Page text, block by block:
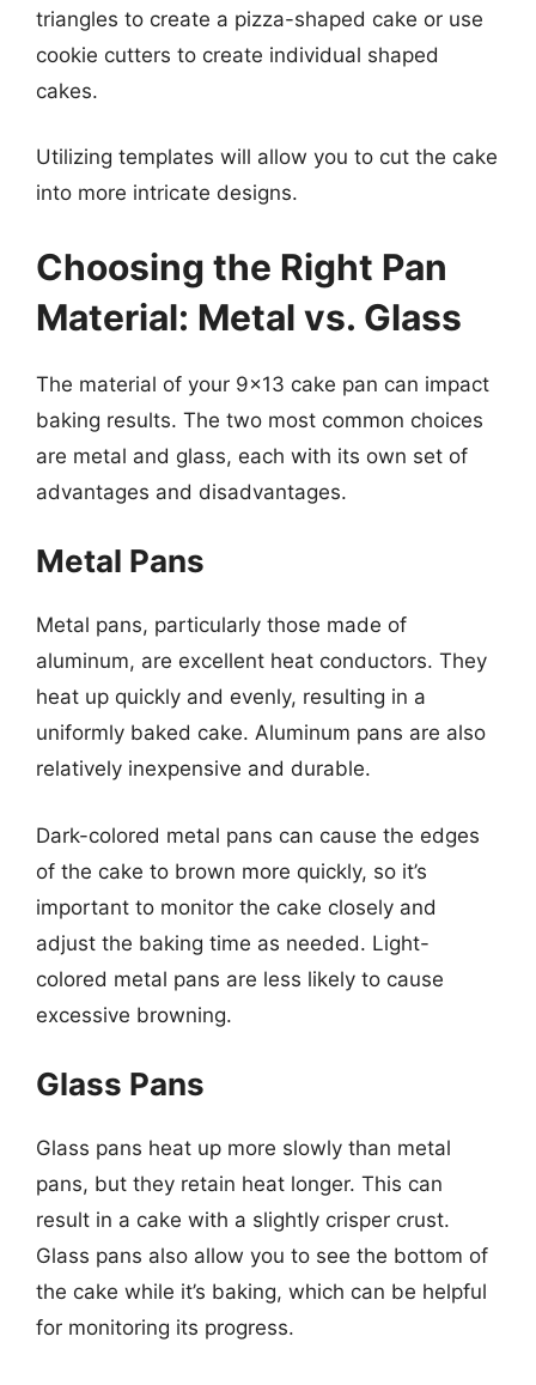
triangles to create a pizza-shaped cake or use
cookie cutters to create individual shaped
cakes.
Utilizing templates will allow you to cut the cake
into more intricate designs.
Choosing the Right Pan
Material: Metal vs. Glass
The material of your 9×13 cake pan can impact
baking results. The two most common choices
are metal and glass, each with its own set of
advantages and disadvantages.
Metal Pans
Metal pans, particularly those made of
aluminum, are excellent heat conductors. They
heat up quickly and evenly, resulting in a
uniformly baked cake. Aluminum pans are also
relatively inexpensive and durable.
Dark-colored metal pans can cause the edges
of the cake to brown more quickly, so it’s
important to monitor the cake closely and
adjust the baking time as needed. Light-
colored metal pans are less likely to cause
excessive browning.
Glass Pans
Glass pans heat up more slowly than metal
pans, but they retain heat longer. This can
result in a cake with a slightly crisper crust.
Glass pans also allow you to see the bottom of
the cake while it’s baking, which can be helpful
for monitoring its progress.